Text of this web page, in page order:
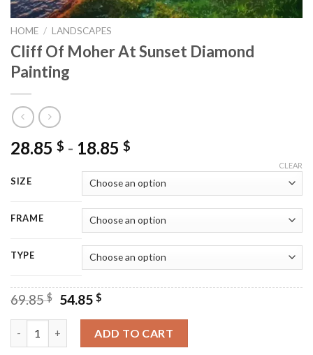
HOME / LANDSCAPES
Cliff Of Moher At Sunset Diamond
Painting
28.85 $ - 18.85 $
SIZE
FRAME
TYPE
CLEAR
69.85$
Original
was:
69.85 $.
54.85 $Current
54.85 $.
ADD TO CART